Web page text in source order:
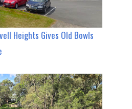
Heights Gives Old Bowls